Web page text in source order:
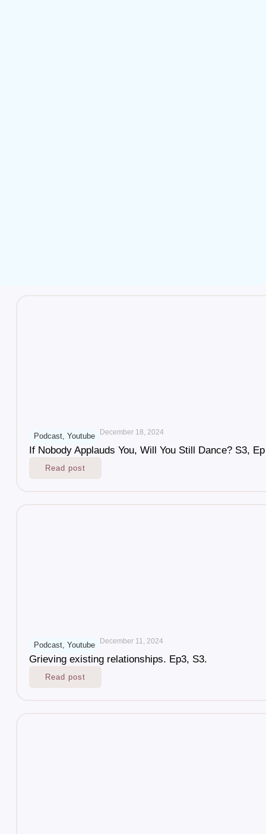
Podcast, Youtube December 18, 2024
If Nobody Applauds You, Will You Still Dance? S3,
Read post
Podcast, Youtube December 11, 2024
Grieving existing relationships. Ep3, S3.
Read post